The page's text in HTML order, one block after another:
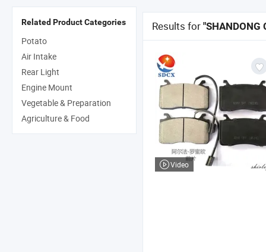
Results for "SHANDONG
Video
Related Product Categories
Potato
Air Intake
Rear Light
Engine Mount
Vegetable & Preparation
Agriculture & Food